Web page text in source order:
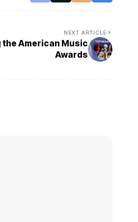
NEXT ARTICLE
the American Music
Awards